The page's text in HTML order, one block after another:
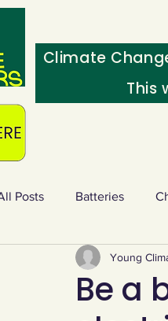
Climate
This
Posts Batteries
Heating & insulation
Be a
Young